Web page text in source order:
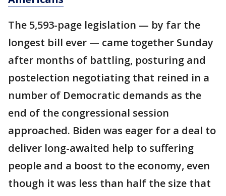
The 5,593-page legislation — by far the
longest bill ever — came together Sunday
after months of battling, posturing and
postelection negotiating that reined in a
number of Democratic demands as the
end of the congressional session
approached. Biden was eager for a deal to
deliver long-awaited help to suffering
people and a boost to the economy, even
though it was less than half the size that